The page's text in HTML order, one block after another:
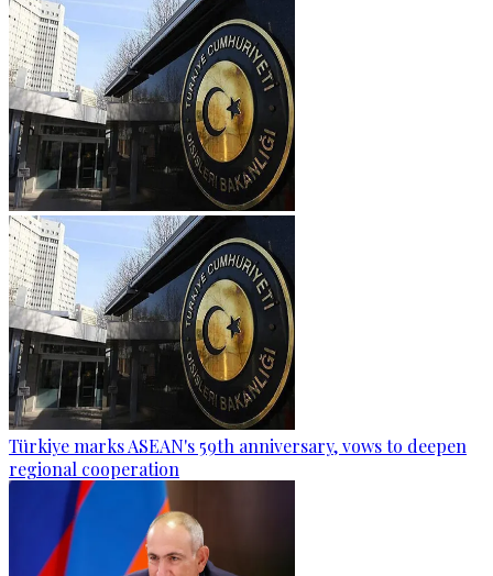
Türkiye marks ASEAN's 59th anniversary, vows to deepen
regional cooperation